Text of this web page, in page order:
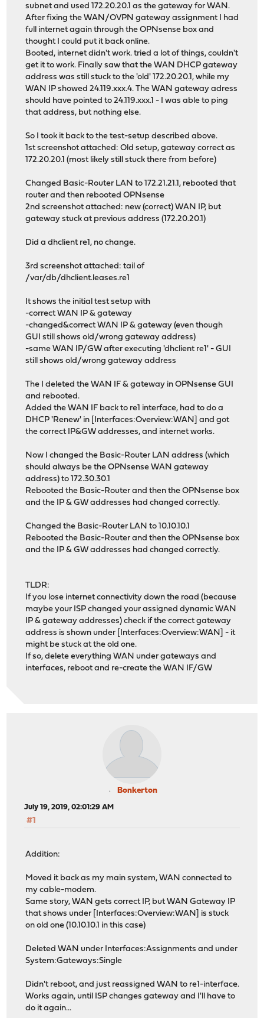
subnet and used 172.20.20.1 as the gateway for WAN.
After fixing the WAN/OVPN gateway assignment I had
full internet again through the OPNsense box and
thought I could put it back online.
Booted, internet didn't work. tried a lot of things, couldn't
get it to work. Finally saw that the WAN DHCP gateway
address was still stuck to the 'old' 172.20.20.1, while my
WAN IP showed 24.119.xxx.4. The WAN gateway adress
should have pointed to 24.119.xxx.1 - I was able to ping
that address, but nothing else.
So I took it back to the test-setup described above.
1st screenshot attached: Old setup, gateway correct as
172.20.20.1 (most likely still stuck there from before)
Changed Basic-Router LAN to 172.21.21.1, rebooted that
router and then rebooted OPNsense
2nd screenshot attached: new (correct) WAN IP, but
gateway stuck at previous address (172.20.20.1)
Did a dhclient re1, no change.
3rd screenshot attached: tail of
/var/db/dhclient.leases.re1
It shows the initial test setup with
-correct WAN IP & gateway
-changed&correct WAN IP & gateway (even though
GUI still shows old/wrong gateway address)
-same WAN IP/GW after executing 'dhclient re1' - GUI
still shows old/wrong gateway address
The I deleted the WAN IF & gateway in OPNsense GUI
and rebooted.
Added the WAN IF back to re1 interface, had to do a
DHCP 'Renew' in [Interfaces:Overview:WAN] and got
the correct IP&GW addresses, and internet works.
Now I changed the Basic-Router LAN address (which
should always be the OPNsense WAN gateway
address) to 172.30.30.1
Rebooted the Basic-Router and then the OPNsense box
and the IP & GW addresses had changed correctly.
Changed the Basic-Router LAN to 10.10.10.1
Rebooted the Basic-Router and then the OPNsense box
and the IP & GW addresses had changed correctly.
TLDR:
If you lose internet connectivity down the road (because
maybe your ISP changed your assigned dynamic WAN
IP & gateway addresses) check if the correct gateway
address is shown under [Interfaces:Overview:WAN] - it
might be stuck at the old one.
If so, delete everything WAN under gateways and
interfaces, reboot and re-create the WAN IF/GW
Bonkerton
July 19, 2019, 02:01:29 AM
#1
Addition:
Moved it back as my main system, WAN connected to
my cable-modem.
Same story, WAN gets correct IP, but WAN Gateway IP
that shows under [Interfaces:Overview:WAN] is stuck
on old one (10.10.10.1 in this case)
Deleted WAN under Interfaces:Assignments and under
System:Gateways:Single
Didn't reboot, and just reassigned WAN to re1-interface.
Works again, until ISP changes gateway and I'll have to
do it again...